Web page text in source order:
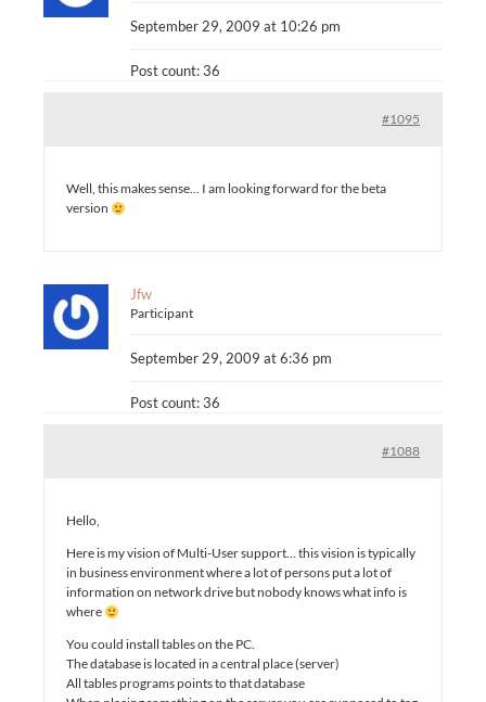
September 29, 2009 at 10:26 pm
Post count: 36
#1095
Well, this makes sense… I am looking forward for the beta
version
Jfw
Participant
September 29, 2009 at 6:36 pm
Post count: 36
#1088
Hello,
Here is my vision of Multi-User support… this vision is typically
in business environment where a lot of persons put a lot of
information on network drive but nobody knows what info is
where
You could install tables on the PC.
The database is located in a central place (server)
All tables programs points to that database